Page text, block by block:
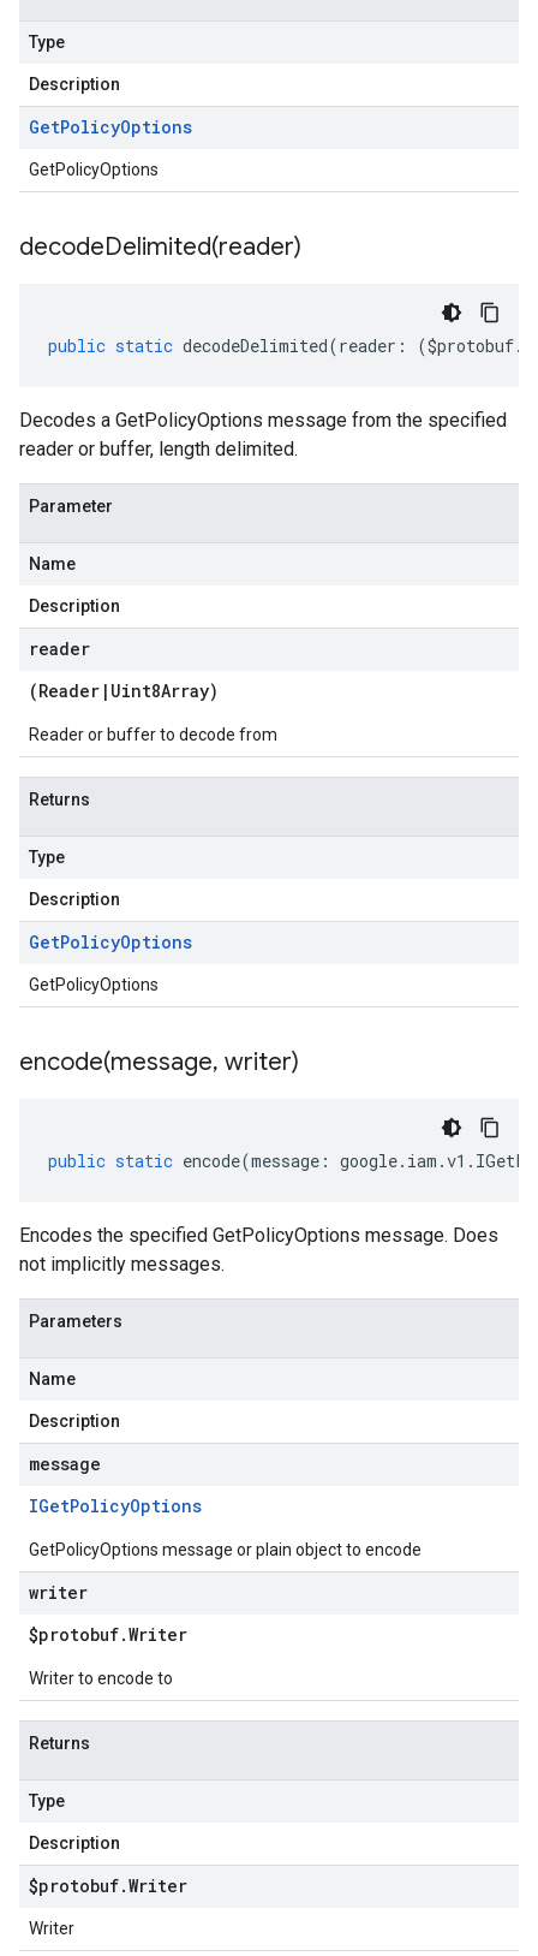
Type
Description
GetPolicyOptions
GetPolicyOptions
decodeDelimited(reader)
public static decodeDelimited(reader : ($protobuf.
Decodes a GetPolicyOptions message from the specified
reader or buffer, length delimited.
Parameter
Name
Description
reader
(Reader | Uint8Array)
Reader or buffer to decode from
Returns
Type
Description
GetPolicyOptions
GetPolicyOptions
encode(message, writer)
public static encode(message : google. iam .v1 .
Encodes the specified GetPolicyOptions message. Does
not implicitly messages.
Parameters
Name
Description
message
IGetPolicyOptions
GetPolicyOptions message or plain object to encode
writer
$protobuf.Writer
Writer to encode to
Returns
Type
Description
$protobuf.Writer
Writer